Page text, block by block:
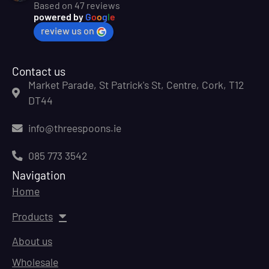
Based on 47 reviews
powered by Google
review us on
Contact us
Market Parade, St Patrick's St, Centre, Cork, T12
DT44
info@threespoons.ie
085 773 3542
Navigation
Home
Products
About us
Wholesale